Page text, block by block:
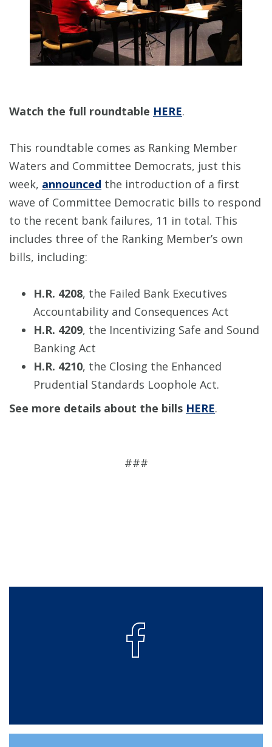
Watch the full roundtable HERE.
This roundtable comes as Ranking Member
Waters and Committee Democrats, just this
week, announced the introduction of a first
wave of Committee Democratic bills to respond
to the recent bank failures, 11 in total. This
includes three of the Ranking Member’s own
bills, including:
H.R. 4208, the Failed Bank Executives
Accountability and Consequences Act
H.R. 4209, the Incentivizing Safe and Sound
Banking Act
H.R. 4210, the Closing the Enhanced
Prudential Standards Loophole Act.
See more details about the bills HERE.
###